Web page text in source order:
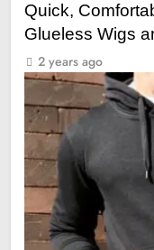
Quick,
Glueless Wigs
2 years ago